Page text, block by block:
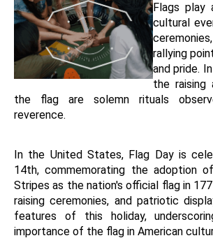
Flags play
cultural
rallying
and pride.
the raising
the flag are solemn rituals
reverence.
In the United States, Flag Day is
14th, commemorating the adoption
Stripes as the nation's official flag in
raising ceremonies, and patriotic
features of this holiday,
importance of the flag in American